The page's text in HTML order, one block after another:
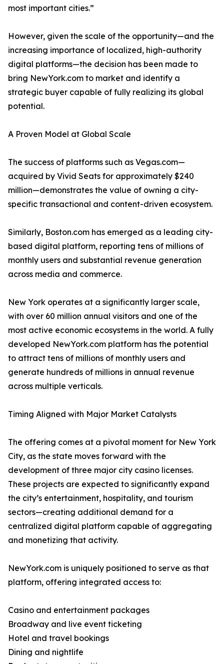
most important cities.”
However, given the scale of the opportunity—and the
increasing importance of localized, high-authority
digital platforms—the decision has been made to
bring NewYork.com to market and identify a
strategic buyer capable of fully realizing its global
potential.
A Proven Model at Global Scale
The success of platforms such as Vegas.com—
acquired by Vivid Seats for approximately $240
million—demonstrates the value of owning a city-
specific transactional and content-driven ecosystem.
Similarly, Boston.com has emerged as a leading city-
based digital platform, reporting tens of millions of
monthly users and substantial revenue generation
across media and commerce.
New York operates at a significantly larger scale,
with over 60 million annual visitors and one of the
most active economic ecosystems in the world. A fully
developed NewYork.com platform has the potential
to attract tens of millions of monthly users and
generate hundreds of millions in annual revenue
across multiple verticals.
Timing Aligned with Major Market Catalysts
The offering comes at a pivotal moment for New York
City, as the state moves forward with the
development of three major city casino licenses.
These projects are expected to significantly expand
the city’s entertainment, hospitality, and tourism
sectors—creating additional demand for a
centralized digital platform capable of aggregating
and monetizing that activity.
NewYork.com is uniquely positioned to serve as that
platform, offering integrated access to:
Casino and entertainment packages
Broadway and live event ticketing
Hotel and travel bookings
Dining and nightlife